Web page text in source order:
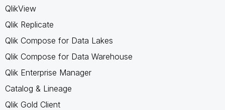
QlikView
Qlik Replicate
Qlik Compose for Data Lakes
Qlik Compose for Data Warehouse
Qlik Enterprise Manager
Catalog & Lineage
Qlik Gold Client